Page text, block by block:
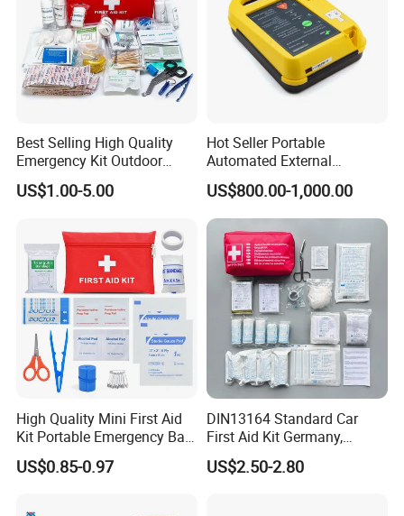
Best Selling High Quality
Emergency Kit Outdoor
Medical Survival Kits
US$1.00-5.00
Hot Seller Portable
Automated External
Defibrillator
US$800.00-1,000.00
High Quality Mini First Aid
Kit Portable Emergency Bag
Medical Bag
US$0.85-0.97
DIN13164 Standard Car
First Aid Kit Germany,
Automobile Emergency
Medical Kit, CE Mdr &
US$2.50-2.80